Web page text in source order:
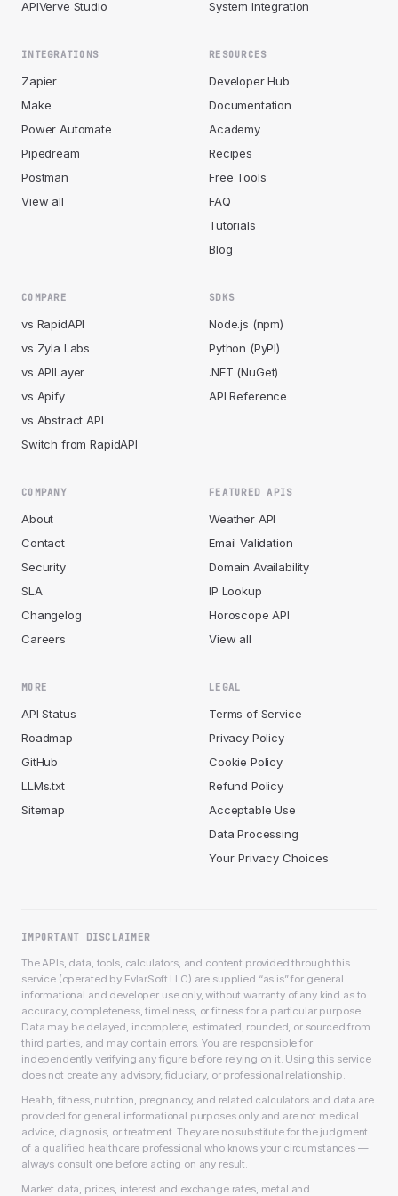
APIVerve Studio System Integration
INTEGRATIONS
Zapier
Make
Power Automate
Pipedream
Postman
View all
RESOURCES
Developer Hub
Documentation
Academy
Recipes
Free Tools
FAQ
Tutorials
Blog
COMPARE
vs RapidAPI
vs Zyla Labs
vs APILayer
vs Apify
vs Abstract API
Switch from RapidAPI
SDKS
Node.js (npm)
Python (PyPI)
.NET (NuGet)
API Reference
COMPANY
About
Contact
Security
SLA
Changelog
Careers
FEATURED APIS
Weather API
Email Validation
Domain Availability
IP Lookup
Horoscope API
View all
MORE
API Status
Roadmap
GitHub
LLMs.txt
Sitemap
LEGAL
Terms of Service
Privacy Policy
Cookie Policy
Refund Policy
Acceptable Use
Data Processing
Your Privacy Choices
IMPORTANT DISCLAIMER
The APIs, data, tools, calculators, and content provided through this
service (operated by EvlarSoft LLC) are supplied “as is” for general
informational and developer use only, without warranty of any kind as to
accuracy, completeness, timeliness, or fitness for a particular purpose.
Data may be delayed, incomplete, estimated, rounded, or sourced from
third parties, and may contain errors. You are responsible for
independently verifying any figure before relying on it. Using this service
does not create any advisory, fiduciary, or professional relationship.
Health, fitness, nutrition, pregnancy, and related calculators and data are
provided for general informational purposes only and are not medical
advice, diagnosis, or treatment. They are no substitute for the judgment
of a qualified healthcare professional who knows your circumstances —
always consult one before acting on any result.
Market data, prices, interest and exchange rates, metal and